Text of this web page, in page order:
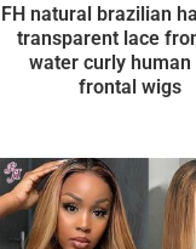
FH natural brazilian
transparent lace
water curly human
frontal wigs